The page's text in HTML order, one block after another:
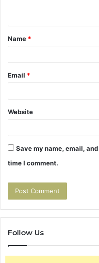
t
*
Name *
Email *
Website
Save my name, email,
time I comment.
Follow Us